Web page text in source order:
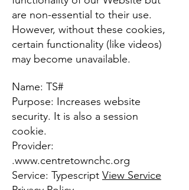
are non-essential to their use.
However, without these cookies,
certain functionality (like videos)
may become unavailable.
Name: TS#
Purpose: Increases website
security. It is also a session
cookie.
Provider:
.www.centretownchc.org
Service: Typescript View Service